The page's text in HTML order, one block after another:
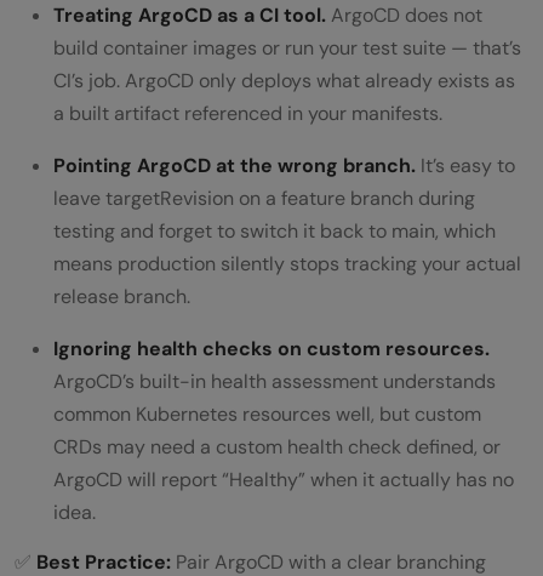
Treating ArgoCD as a CI tool.ArgoCD does not
build container images or run your test suite — that’s
CI’s job. ArgoCD only deploys what already exists as
a built artifact referenced in your manifests.
Pointing ArgoCD at the wrong branch. It’s easy to
leave targetRevision on a feature branch during
testing and forget to switch it back to main, which
means production silently stops tracking your actual
release branch.
Ignoring health checks on custom resources.
ArgoCD’s built-in health assessment understands
common Kubernetes resources well, but custom
CRDs may need a custom health check defined, or
ArgoCD will report “Healthy” when it actually has no
idea.
✅ Best Practice: Pair ArgoCD with a clear branching